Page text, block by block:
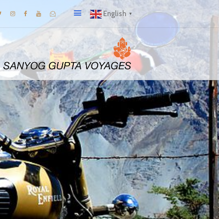
English ▼